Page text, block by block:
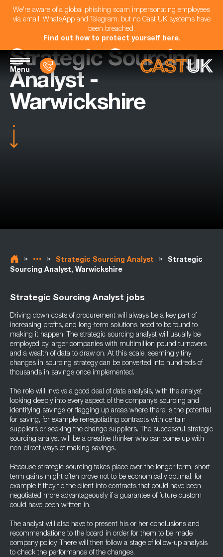
We're aware of a global phishing scam impersonating employees
via email, WhatsApp and Telegram, but no Cast UK systems have
been breached.
Find out how to protect yourself here.
Menu
Strategic Sourcing
Analyst -
Warwickshire
» » Strategic Sourcing Analyst »
Strategic
Sourcing Analyst, Warwickshire
Strategic Sourcing Analyst jobs
Driving down costs of procurement will always be a key part of
increasing profits, and long-term solutions need to be found to
making it happen. The strategic sourcing analyst will usually be
employed by larger companies with multimillion pound turnovers
and a wealth of data to draw on. At this scale, seemingly tiny
changes in sourcing strategy can be converted into hundreds of
thousands in savings once implemented.
The role will involve a good deal of data analysis, with the analyst
looking deeply into every aspect of the company’s sourcing and
identifying savings or flagging up areas where there is the potential
for saving, for example renegotiating contracts with certain
suppliers or seeking the change suppliers. The successful strategic
sourcing analyst will be a creative thinker who can come up with
non-direct ways of making savings.
Because strategic sourcing takes place over the longer term, short-
term gains might often prove not to be economically optimal, for
example if they tie the client into contracts that could have been
negotiated more advantageously if a guarantee of future custom
could have been written in.
The analyst will also have to present his or her conclusions and
recommendations to the board in order for them to be made
company policy. There will then follow a stage of follow-up analysis
to check the performance of the changes.